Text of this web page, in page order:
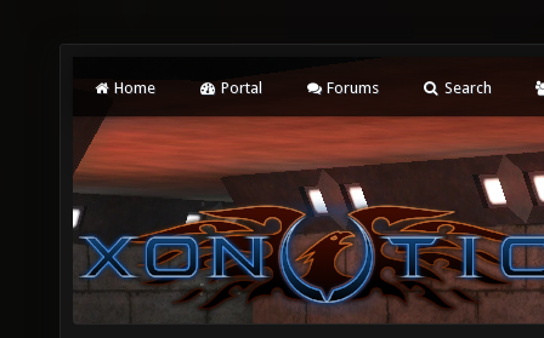
Home Portal Forums Search